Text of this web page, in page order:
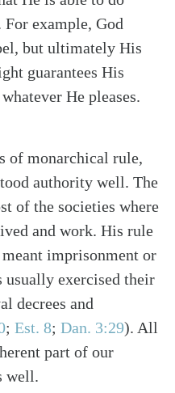
For example, God
but ultimately His
guarantees His
He pleases.
of monarchical rule,
authority well. The
of the societies where
and work. His rule
imprisonment or
usually exercised their
decrees and
; Est. 8; Dan. 3:29). All
part of our
well.